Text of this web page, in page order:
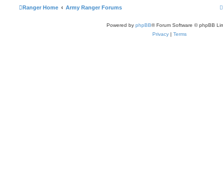
Ranger Home Army Ranger Forums
Powered by phpBB® Forum Software © phpBB
Privacy
Terms